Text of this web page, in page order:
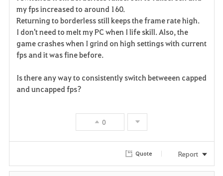
e
my fps increased to around 160.
Returning to borderless still keeps the frame rate high.
I don't need to melt my PC when I life skill. Also, the
game crashes when I grind on high settings with current
fps and it was fine before.
Is there any way to consistently switch betweeen capped
and uncapped fps?
0
Quote Report